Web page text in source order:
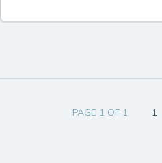
PAGE 1 OF 1 1